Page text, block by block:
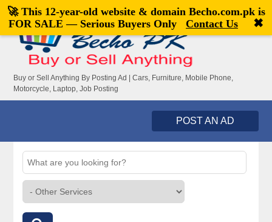
Welcome,visitor![Register|Login]
Buy or Sell Anything By Posting Ad | Cars, Furniture, Mobile Phone,
Motorcycle, Laptop, Job Posting
POST AN AD
🚀 This 12-year-old website & domain Becho.com.pkis
FOR SALE — Serious Buyers Only
Contact Us ✖